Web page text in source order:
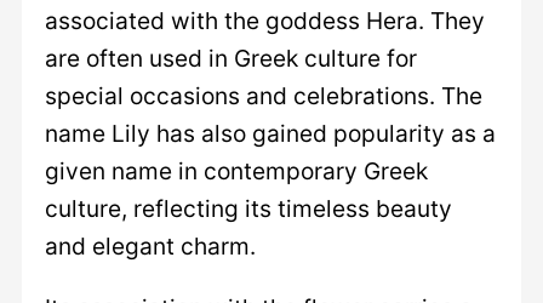
associated with the goddess Hera. They
are often used in Greek culture for
special occasions and celebrations. The
name Lily has also gained popularity as a
given name in contemporary Greek
culture, reflecting its timeless beauty
and elegant charm.